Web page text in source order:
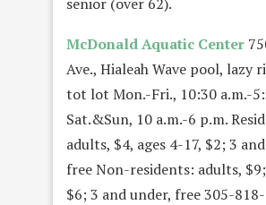
McDonald Aquatic Center
Ave., Hialeah Wave pool, lazy
tot lot Mon.-Fri., 10:30 a.m.-
Sat.&Sun, 10 a.m.-6 p.m.
adults, $4, ages 4-17, $2; 3
free Non-residents: adults, $9;
$6; 3 and under, free 305-